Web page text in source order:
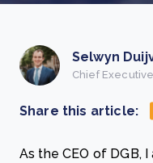
Selwyn
Chief
Share this article:
As the CEO of DGB,